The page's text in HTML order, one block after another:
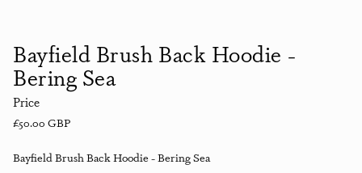
Bayfield Brush Back Hoodie -
Bering Sea
Price
Regular price
£50.00 GBP
Bayfield Brush Back Hoodie - Bering Sea